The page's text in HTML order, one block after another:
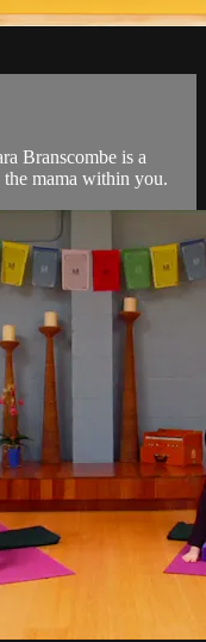
Branscombe is a
the mama within you.